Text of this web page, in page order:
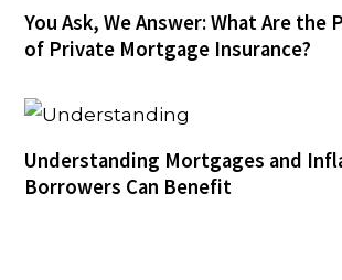
You Ask, We Answer: What Are the
of Private Mortgage Insurance?
Understanding Mortgages and
Borrowers Can Benefit